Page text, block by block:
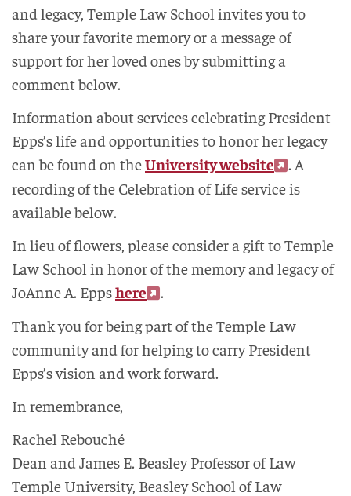
and legacy, Temple Law School invites you to
share your favorite memory or a message of
support for her loved ones by submitting a
comment below.
Information about services celebrating President
Epps’s life and opportunities to honor her legacy
can be found on theUniversity website
. A
recording of the Celebration of Life service is
available below.
In lieu of flowers, please consider a gift to Temple
Law School in honor of the memory and legacy of
JoAnne A. Eppshere
.
Thank you for being part of the Temple Law
community and for helping to carry President
Epps’s vision and work forward.
In remembrance,
Rachel Rebouché
Dean and James E. Beasley Professor of Law
Temple University, Beasley School of Law